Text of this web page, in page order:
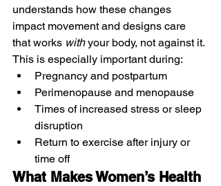
understands how these changes
impact movement and designs care
that works with your body, not against it.
This is especially important during:
Pregnancy and postpartum
Perimenopause and menopause
Times of increased stress or sleep
disruption
Return to exercise after injury or
time off
What Makes Women’s Health